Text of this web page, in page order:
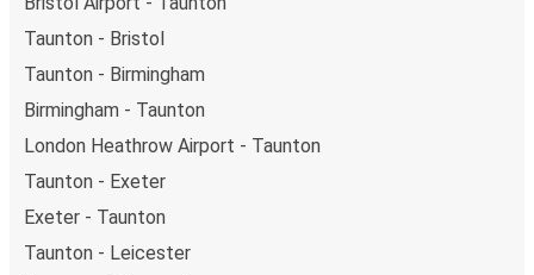
Taunton - Bristol
Taunton - Birmingham
Birmingham - Taunton
London Heathrow Airport - Taunton
Taunton - Exeter
Exeter - Taunton
Taunton - Leicester